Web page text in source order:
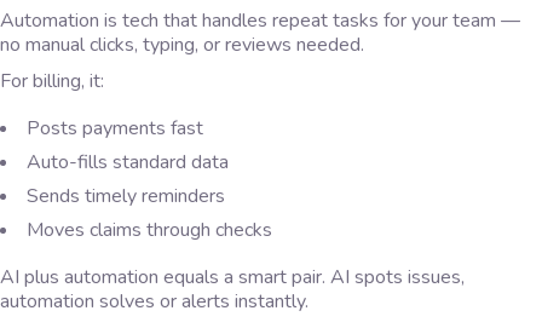
Automation is tech that handles repeat tasks for your team —
no manual clicks, typing, or reviews needed.
For billing, it:
Posts payments fast
Auto-fills standard data
Sends timely reminders
Moves claims through checks
AI plus automation equals a smart pair. AI spots issues,
automation solves or alerts instantly.